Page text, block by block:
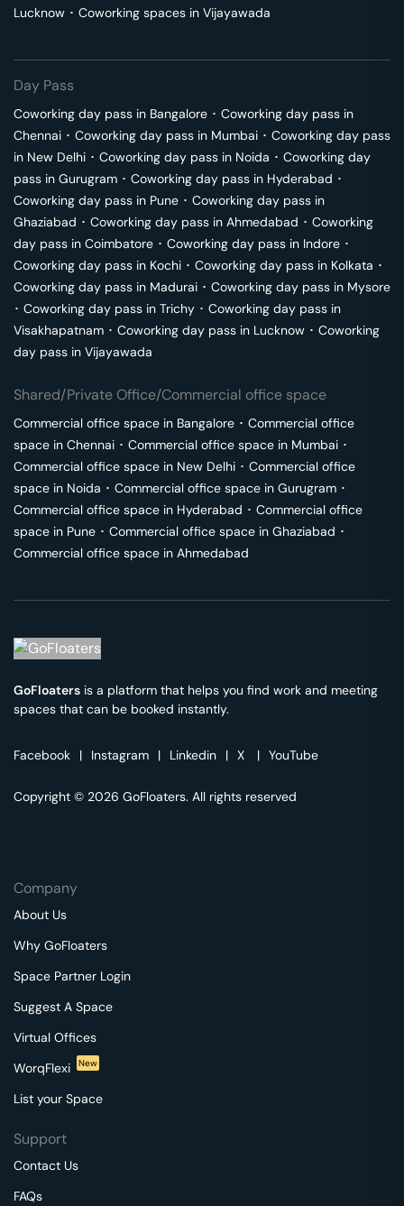
Lucknow ･ Coworking spaces in Vijayawada
Day Pass
Coworking day pass in Bangalore ･ Coworking day pass in
Chennai ･ Coworking day pass in Mumbai ･ Coworking day pass
in New Delhi ･ Coworking day pass in Noida ･ Coworking day
pass in Gurugram ･ Coworking day pass in Hyderabad ･
Coworking day pass in Pune ･ Coworking day pass in
Ghaziabad ･ Coworking day pass in Ahmedabad ･ Coworking
day pass in Coimbatore ･ Coworking day pass in Indore ･
Coworking day pass in Kochi ･ Coworking day pass in Kolkata ･
Coworking day pass in Madurai ･ Coworking day pass in Mysore
･ Coworking day pass in Trichy ･ Coworking day pass in
Visakhapatnam ･ Coworking day pass in Lucknow ･ Coworking
day pass in Vijayawada
Shared/Private Office/Commercial office space
Commercial office space in Bangalore ･ Commercial office
space in Chennai ･ Commercial office space in Mumbai ･
Commercial office space in New Delhi ･ Commercial office
space in Noida ･ Commercial office space in Gurugram ･
Commercial office space in Hyderabad ･ Commercial office
space in Pune ･ Commercial office space in Ghaziabad ･
Commercial office space in Ahmedabad
GoFloaters is a platform that helps you find work and meeting
spaces that can be booked instantly.
Facebook | Instagram | Linkedin | X | YouTube
Copyright © 2026 GoFloaters. All rights reserved
Company
About Us
Why GoFloaters
Space Partner Login
Suggest A Space
Virtual Offices
WorqFlexi
New
List your Space
Support
Contact Us
FAQs